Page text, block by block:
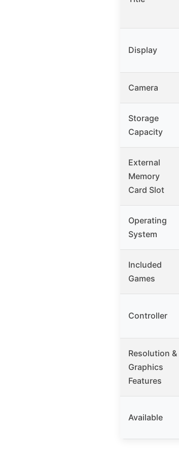
Display
Camera
Storage
Capacity
External
Memory
Card Slot
Operating
System
Included
Games
Controller
Resolution &
Graphics
Features
Available